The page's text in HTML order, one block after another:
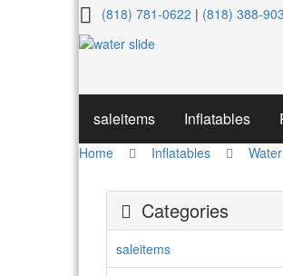
4x1
rock
star
water
slide
(818) 781-0622 | (818) 388-
saleitems Inflatables
Home Inflatables
Categories
saleitems